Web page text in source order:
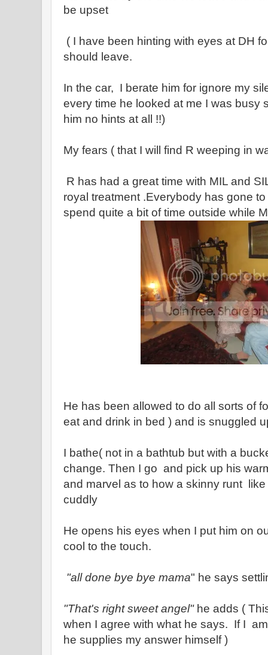
be upset
( I have been hinting with eyes at DH
should leave.
In the car, I berate him for ignore my
every time he looked at me I was busy
him no hints at all !!)
My fears ( that I will find R weeping in
R has had a great time with MIL and
royal treatment .Everybody has gone
spend quite a bit of time outside while
He has been allowed to do all sorts of
eat and drink in bed ) and is snuggled
I bathe( not in a bathtub but with a
change. Then I go and pick up his
and marvel as to how a skinny runt
cuddly
He opens his eyes when I put him on
cool to the touch.
"all done bye bye mama" he says
"That's right sweet angel"he adds (
when I agree with what he says. If I
he supplies my answer himself )